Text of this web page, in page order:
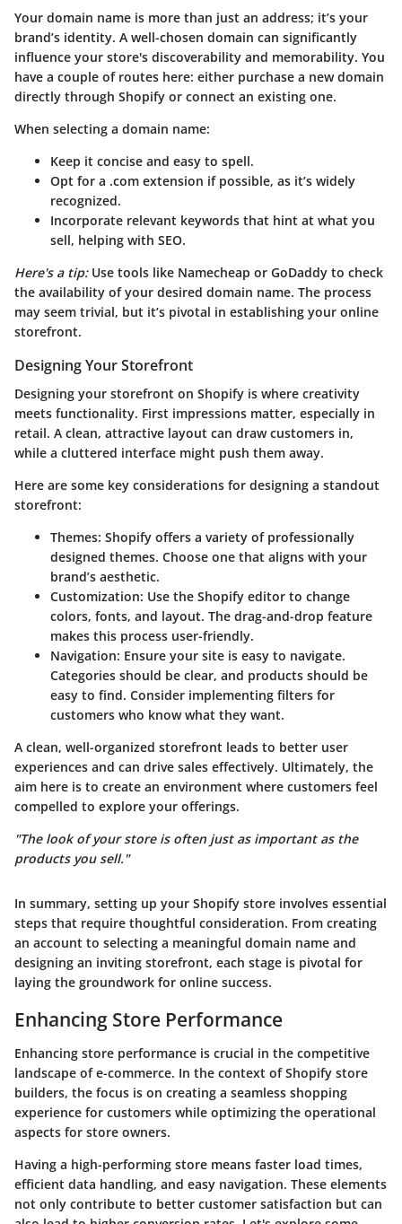
Your domain name is more than just an address; it’s your
brand’s identity. A well-chosen domain can significantly
influence your store's discoverability and memorability. You
have a couple of routes here: either purchase a new domain
directly through Shopify or connect an existing one.
When selecting a domain name:
Keep it concise and easy to spell.
Opt for a .com extension if possible, as it’s widely
recognized.
Incorporate relevant keywords that hint at what you
sell, helping with SEO.
Here's a tip:Use tools like Namecheap or GoDaddy to check
the availability of your desired domain name. The process
may seem trivial, but it’s pivotal in establishing your online
storefront.
Designing Your Storefront
Designing your storefront on Shopify is where creativity
meets functionality. First impressions matter, especially in
retail. A clean, attractive layout can draw customers in,
while a cluttered interface might push them away.
Here are some key considerations for designing a standout
storefront:
Themes: Shopify offers a variety of professionally
designed themes. Choose one that aligns with your
brand’s aesthetic.
Customization: Use the Shopify editor to change
colors, fonts, and layout. The drag-and-drop feature
makes this process user-friendly.
Navigation: Ensure your site is easy to navigate.
Categories should be clear, and products should be
easy to find. Consider implementing filters for
customers who know what they want.
A clean, well-organized storefront leads to better user
experiences and can drive sales effectively. Ultimately, the
aim here is to create an environment where customers feel
compelled to explore your offerings.
"The look of your store is often just as important as the
products you sell."
In summary, setting up your Shopify store involves essential
steps that require thoughtful consideration. From creating
an account to selecting a meaningful domain name and
designing an inviting storefront, each stage is pivotal for
laying the groundwork for online success.
Enhancing Store Performance
Enhancing store performance is crucial in the competitive
landscape of e-commerce. In the context of Shopify store
builders, the focus is on creating a seamless shopping
experience for customers while optimizing the operational
aspects for store owners.
Having a high-performing store means faster load times,
efficient data handling, and easy navigation. These elements
not only contribute to better customer satisfaction but can